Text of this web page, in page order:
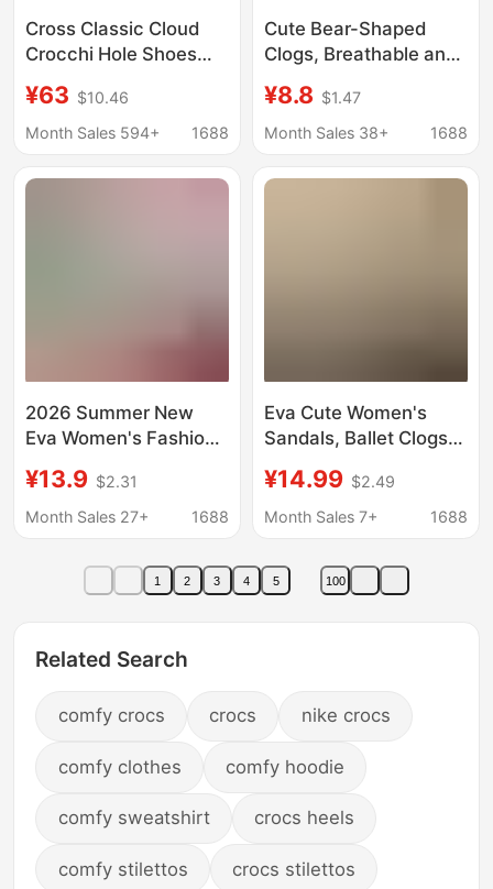
Cross Classic Cloud
Crocchi Hole Shoes
Retro Beach Shoes
Bone White
Sandals
¥63 $10.46
Month Sales 594+
1688
Cute Bear-Shaped
Clogs, Breathable and
Use, Suitable for
Summer, Can Be Worn
Bear-Shaped Closed-
¥8.8 $1.47
Month Sales 38+
1688
2026 Summer New
Eva Women's Fashion
Breathable Non-Stuffy
Waterproof Quick-Dry
¥13.9 $2.31
Month Sales 27+
1688
Eva Cute Women's
Sandals, Ballet Clogs,
Slip Outdoor Wear,
Seaside Mary Jane
for Women
¥14.99 $2.49
Month Sales 7+
1688
1 2 3 4 5 100
Related Search
comfy crocs crocs nike crocs
comfy clothes comfy hoodie
comfy sweatshirt crocs heels
comfy stilettos crocs stilettos